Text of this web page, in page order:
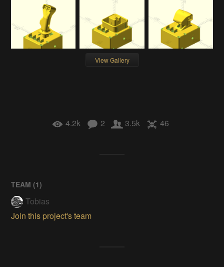
View Gallery
4.2k 2 3.5k 46
TEAM (1)
Tobias
Join this project's team